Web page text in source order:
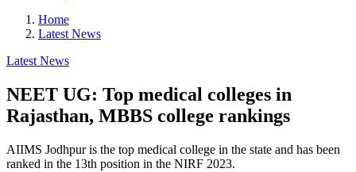
Home
Latest News
Latest News
NEET UG: Top medical colleges in
Rajasthan, MBBS college rankings
AIIMS Jodhpur is the top medical college in the state and has been
ranked in the 13th position in the NIRF 2023.